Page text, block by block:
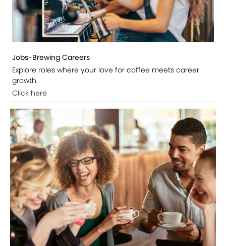
Jobs-Brewing Careers
Explore roles where your love for coffee meets career
growth.
Click here